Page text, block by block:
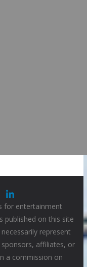
for entertainment
published on this site
represent
affiliates, or
a commission on